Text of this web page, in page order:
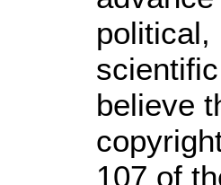
political,
believe
107 of